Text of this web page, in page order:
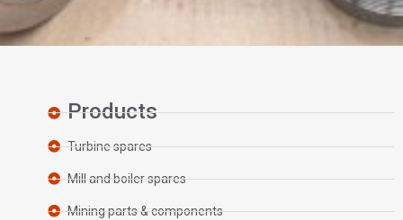
Products
Turbine spares
Mill and boiler spares
Mining parts & components